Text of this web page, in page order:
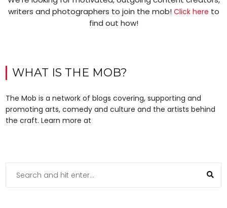
writers and photographers to join the mob! Click here to
find out how!
WHAT IS THE MOB?
The Mob is a network of blogs covering, supporting and
promoting arts, comedy and culture and the artists behind
the craft. Learn more at